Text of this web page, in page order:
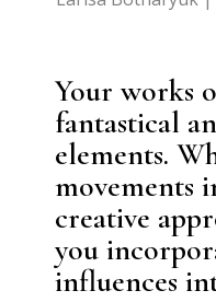
Your works
fantastical
elements.
movements
creative
you
influences